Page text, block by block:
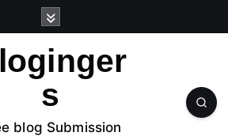
s
blog Submission